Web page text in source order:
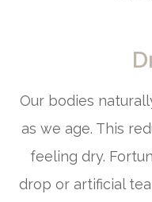
Our bodies
as we age. This
feeling dry.
drop or artificial